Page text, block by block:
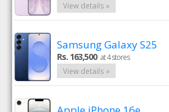
View details »
Samsung Galaxy S25
Rs. 163,500 at 4 stores
View details »